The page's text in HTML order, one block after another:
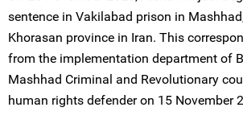
sentence in Vakilabad prison in
Khorasan province in Iran. This
from the implementation department of
Mashhad Criminal and Revolutionary
human rights defender on 15 November